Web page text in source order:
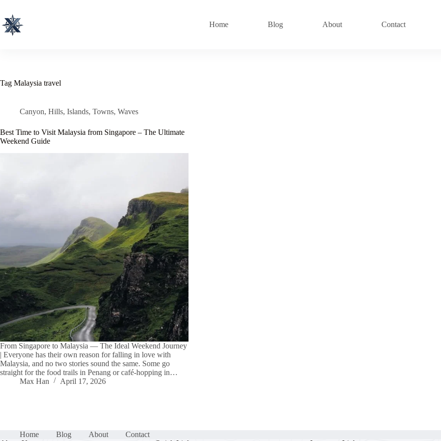
content
Home Blog About Contact
Tag Malaysia travel
Canyon, Hills, Islands, Towns, Waves
Best Time to Visit Malaysia from Singapore – The Ultimate
Weekend Guide
From Singapore to Malaysia — The Ideal Weekend Journey
| Everyone has their own reason for falling in love with
Malaysia, and no two stories sound the same. Some go
straight for the food trails in Penang or café-hopping in…
Max Han
April 17, 2026
Home Blog About
Contact